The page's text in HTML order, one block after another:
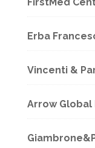
Erba
Vincenti &
Arrow Global